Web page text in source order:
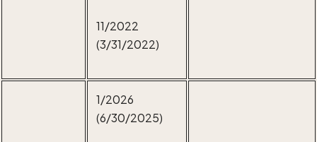
11/2022
(3/31/2022)
1/2026
(6/30/2025)